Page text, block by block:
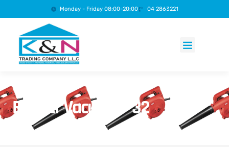
Monday - Friday 08:00-20:00 04 2863221
Blower Vacuum – 32